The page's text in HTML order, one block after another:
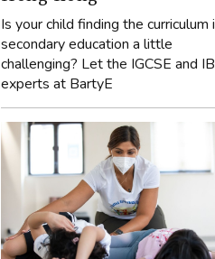
Is your child finding the curriculum
secondary education a little
challenging? Let the IGCSE and IB
experts at BartyE